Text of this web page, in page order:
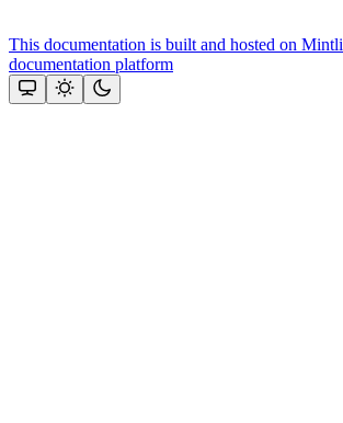
This documentation is built and hosted on
documentation platform